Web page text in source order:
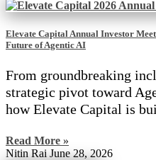
Elevate Capital Annual Investor
Future of Agentic AI
From groundbreaking
strategic pivot toward
how Elevate Capital is
Read More »
Nitin Rai June 28, 2026